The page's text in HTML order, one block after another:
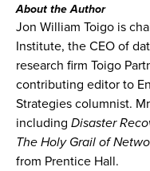
About the Author
Jon William Toigo is
Institute, the CEO of
research firm Toigo
contributing editor to
Strategies columnist.
including Disaster
The Holy Grail of
from Prentice Hall.